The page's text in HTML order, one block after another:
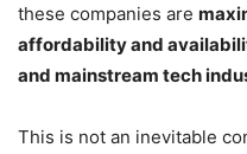
these companies are
affordability and
and mainstream tech
This is not an inevitable